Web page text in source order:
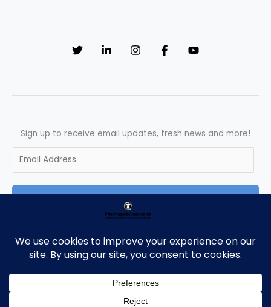
Sign up to receive email updates, fresh news and more!
a
Copyright © 2026 Pharmaguidelines | Powered by Pharmaguidelines